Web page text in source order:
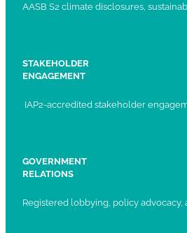
AASB S2 climate disclosures,
STAKEHOLDER
ENGAGEMENT
IAP2-accredited stakeholder
GOVERNMENT
RELATIONS
Registered lobbying, policy